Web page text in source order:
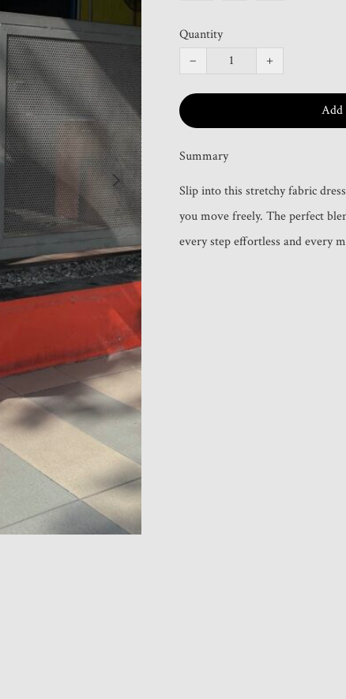
Quantity
−
+
Add
Summary
Slip into this stretchy fabric
you move freely. The perfect
every step effortless and every